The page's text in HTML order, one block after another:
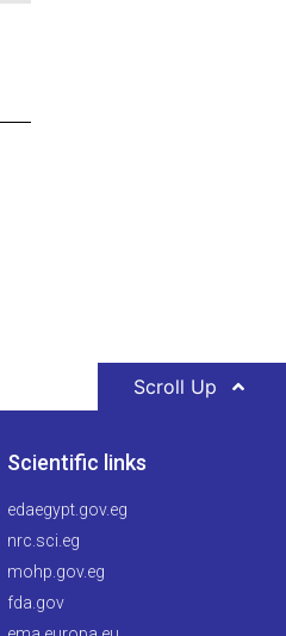
Scroll Up
Scientific links
edaegypt.gov.eg
nrc.sci.eg
mohp.gov.eg
fda.gov